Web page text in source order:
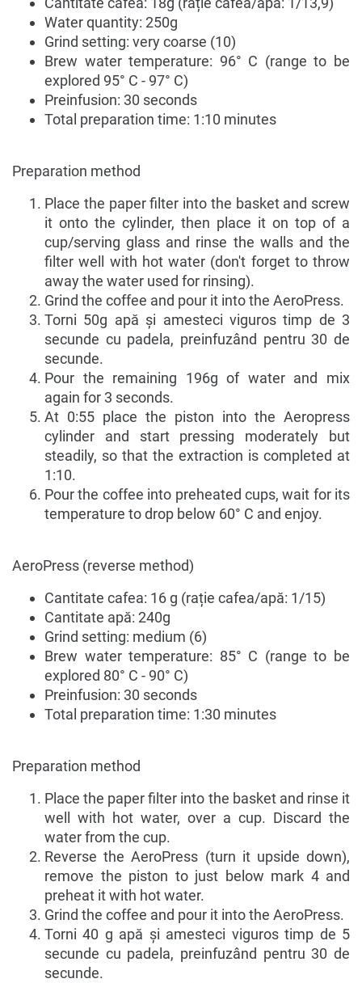
Water quantity: 250g
Grind setting: very coarse (10)
Brew water temperature: 96° C (range to be
explored 95° C - 97° C)
Preinfusion: 30 seconds
Total preparation time: 1:10 minutes
Preparation method
Place the paper filter into the basket and screw
it onto the cylinder, then place it on top of a
cup/serving glass and rinse the walls and the
filter well with hot water (don't forget to throw
away the water used for rinsing).
Grind the coffee and pour it into the AeroPress.
Torni 50g apă și amesteci viguros timp de 3
secunde cu padela, preinfuzând pentru 30 de
secunde.
Pour the remaining 196g of water and mix
again for 3 seconds.
At 0:55 place the piston into the Aeropress
cylinder and start pressing moderately but
steadily, so that the extraction is completed at
1:10.
Pour the coffee into preheated cups, wait for its
temperature to drop below 60° C and enjoy.
AeroPress (reverse method)
Cantitate cafea: 16 g (rație cafea/apă: 1/15)
Cantitate apă: 240g
Grind setting: medium (6)
Brew water temperature: 85° C (range to be
explored 80° C - 90° C)
Preinfusion: 30 seconds
Total preparation time: 1:30 minutes
Preparation method
Place the paper filter into the basket and rinse it
well with hot water, over a cup. Discard the
water from the cup.
Reverse the AeroPress (turn it upside down),
remove the piston to just below mark 4 and
preheat it with hot water.
Grind the coffee and pour it into the AeroPress.
Torni 40 g apă și amesteci viguros timp de 5
secunde cu padela, preinfuzând pentru 30 de
secunde.